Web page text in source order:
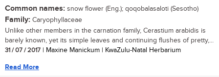
Common names: snow flower (Eng.); qoqobalasaloti (Sesotho)
Family: Caryophyllaceae
Unlike other members in the carnation family, Cerastium arabidis is
barely known, yet its simple leaves and continuing flushes of pretty,...
31 / 07 / 2017 | Maxine Manickum | KwaZulu-Natal Herbarium
Read More